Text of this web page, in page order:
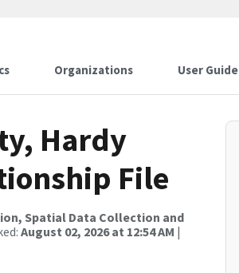
Organizations User Guide
Hardy
File
Spatial Data Collection and
August 02, 2026 at 12:54 AM |